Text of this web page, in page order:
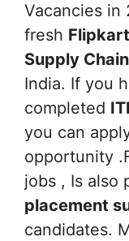
Vacancies in
fresh
Supply
India. If you
completed ITI
you can
opportunity
jobs , Is also
placement
candidates.